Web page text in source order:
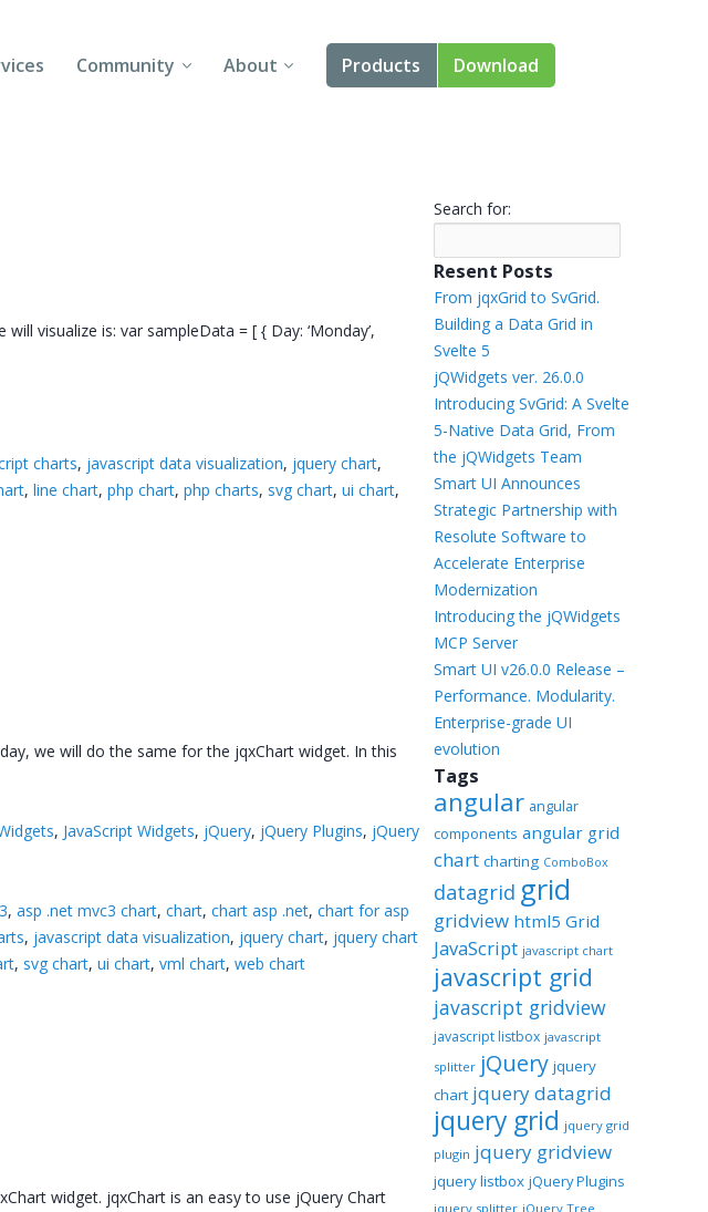
Community About Products
Smart UI
Templates
Download
visualize is: var sampleData = [ { Day: ‘Monday’,
charts, javascript data visualization, jquery chart,
,line chart,php chart,php charts, svg chart,ui chart,
we will do the same for the jqxChart widget. In this
, JavaScript Widgets, jQuery, jQuery Plugins, jQuery
,asp .net mvc3 chart,chart,chart asp .net,chart for asp
, javascript data visualization, jquery chart, jquery chart
, svg chart,ui chart,vml chart,web chart
widget. jqxChart is an easy to use jQuery Chart
Search for:
Resent Posts
From jqxGrid to SvGrid.
Building a Data Grid in
Svelte 5
jQWidgets ver. 26.0.0
Introducing SvGrid: A Svelte
5-Native Data Grid, From
the jQWidgets Team
Smart UI Announces
Strategic Partnership with
Resolute Software to
Accelerate Enterprise
Modernization
Introducing the jQWidgets
MCP Server
Smart UI v26.0.0 Release –
Performance. Modularity.
Enterprise-grade UI
evolution
Tags
angular angular
components angular grid
chart charting ComboBox
datagrid grid
gridview html5 Grid
JavaScript javascript chart
javascript grid
javascript gridview
javascript listbox javascript
splitter jQuery jquery
chart jquery datagrid
jquery grid jquery grid
plugin jquery gridview
jquery listbox jQuery Plugins
jquery splitter jQuery Tree